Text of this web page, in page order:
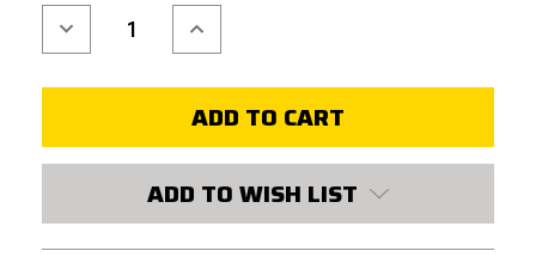
Decrease
Quantity
of
SOFTAIR
BUSHINGS
Increase
Quantity
of
SOFTAIR
8MM
SELF-
BUSHINGS
ADD TO WISH LIST